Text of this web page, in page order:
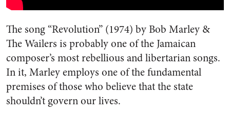
The song “Revolution” (1974) by Bob Marley &
The Wailers is probably one of the Jamaican
composer’s most rebellious and libertarian songs.
In it, Marley employs one of the fundamental
premises of those who believe that the state
shouldn’t govern our lives.